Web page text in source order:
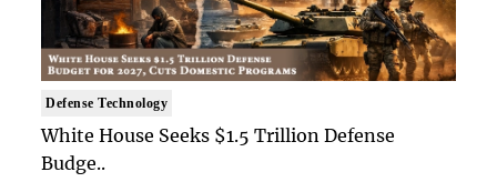
Defense Technology
White House Seeks $1.5 Trillion Defense
Budge..